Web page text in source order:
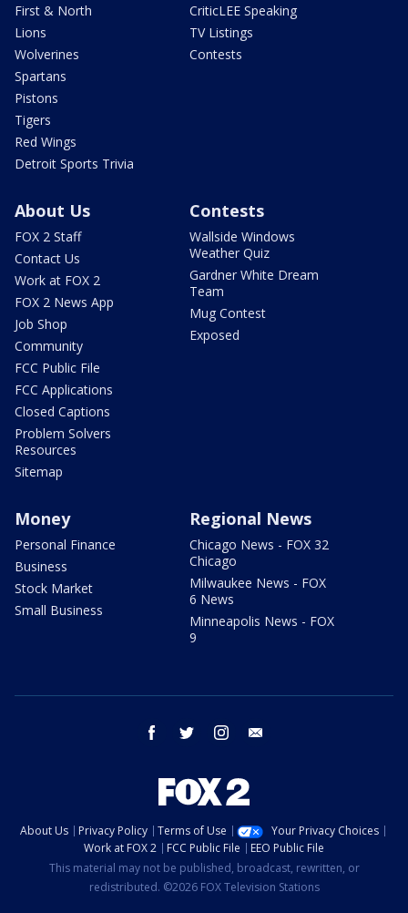
First & North
Lions
Wolverines
Spartans
Pistons
Tigers
Red Wings
Detroit Sports Trivia
CriticLEE Speaking
TV Listings
Contests
About Us
FOX 2 Staff
Contact Us
Work at FOX 2
FOX 2 News App
Job Shop
Community
FCC Public File
FCC Applications
Closed Captions
Problem Solvers
Resources
Sitemap
Contests
Wallside Windows
Weather Quiz
Gardner White Dream
Team
Mug Contest
Exposed
Money
Personal Finance
Business
Stock Market
Small Business
Regional News
Chicago News - FOX 32
Chicago
Milwaukee News - FOX
6 News
Minneapolis News - FOX
9
facebook twitter instagram
About Us Privacy Policy Terms of Use
Your Privacy Choices
Work at FOX 2
FCC Public File
EEO Public File
This material may not be published, broadcast, rewritten, or
redistributed. ©2026 FOX Television Stations